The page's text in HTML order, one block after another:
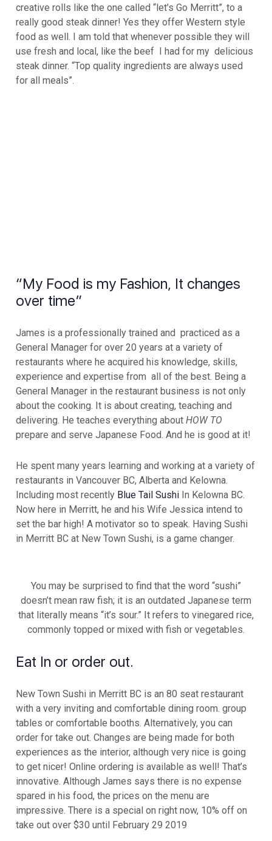
creative rolls like the one called “let’s Go Merritt”, to a
really good steak dinner! Yes they offer Western style
food as well. I am told that whenever possible they will
use fresh and local, like the beef I had for my delicious
steak dinner. “Top quality ingredients are always used
for all meals”.
“My Food is my Fashion, It changes
over time”
James is a professionally trained and practiced as a
General Manager for over 20 years at a variety of
restaurants where he acquired his knowledge, skills,
experience and expertise from all of the best. Being a
General Manager in the restaurant business is not only
about the cooking. It is about creating, teaching and
delivering. He teaches everything about HOW TO
prepare and serve Japanese Food. And he is good at it!
He spent many years learning and working at a variety of
restaurants in Vancouver BC, Alberta and Kelowna.
Including most recently Blue Tail Sushi In Kelowna BC.
Now here in Merritt, he and his Wife Jessica intend to
set the bar high! A motivator so to speak. Having Sushi
in Merritt BC at New Town Sushi, is a game changer.
You may be surprised to find that the word “sushi”
doesn’t mean raw fish; it is an outdated Japanese term
that literally means “it’s sour.” It refers to vinegared rice,
commonly topped or mixed with fish or vegetables.
Eat In or order out.
New Town Sushi in Merritt BC is an 80 seat restaurant
with a very inviting and comfortable dining room. group
tables or comfortable booths. Alternatively, you can
order for take out. Changes are being made for both
experiences as the interior, although very nice is going
to get nicer! Online ordering is available as well! That’s
innovative. Although James says there is no expense
spared in his food, the prices on the menu are
impressive. There is a special on right now, 10% off on
take out over $30 until February 29 2019